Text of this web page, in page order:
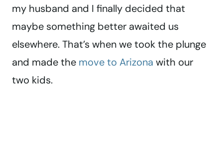
my husband and I finally decided that
maybe something better awaited us
elsewhere. That’s when we took the plunge
and made the move to Arizona with our
two kids.